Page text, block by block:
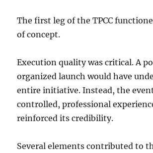
The first leg of the TPCC
of concept.
Execution quality was critical. A
organized launch would have
entire initiative. Instead, the
controlled, professional
reinforced its credibility.
Several elements contributed to